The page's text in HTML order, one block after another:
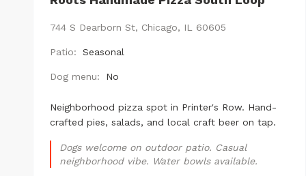
744 S Dearborn St, Chicago, IL 60605
Patio: Seasonal
Dog menu: No
Neighborhood pizza spot in Printer's Row. Hand-
crafted pies, salads, and local craft beer on tap.
Dogs welcome on outdoor patio. Casual
neighborhood vibe. Water bowls available.